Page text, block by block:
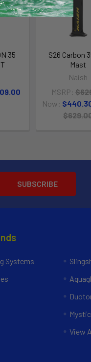
35
S26 Carbon
Mast
Naish
MSRP:
Now:
Systems
Mystic
View